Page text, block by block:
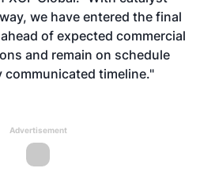
we have entered the final
of expected commercial
and remain on schedule
timeline."
Advertisement